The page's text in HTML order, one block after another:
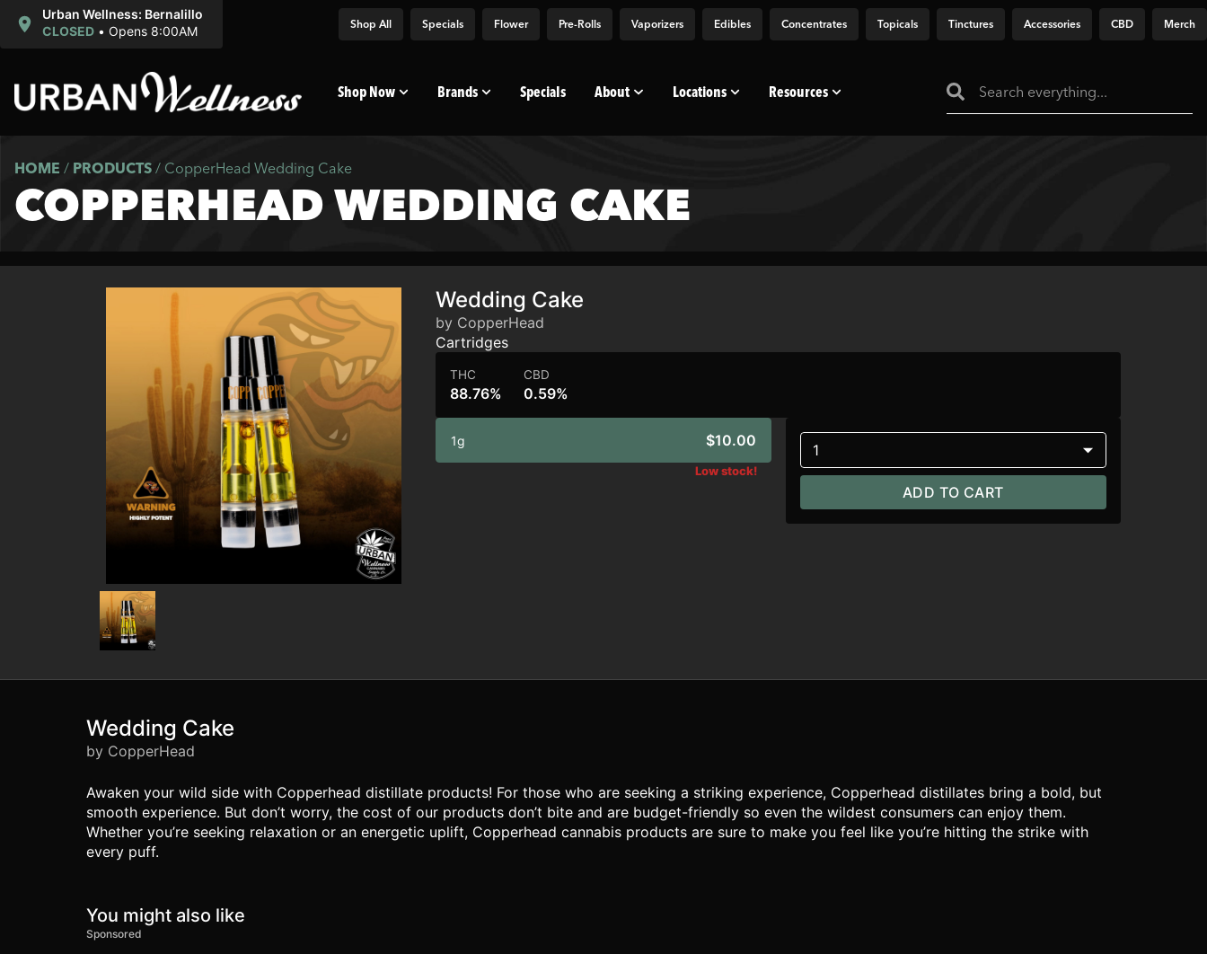
Urban Wellness: Bernalillo
CLOSED • Opens 8:00AM Shop All Specials Flower Pre-Rolls Vaporizers Edibles Concentrates Topicals Tinctures Accessories CBD Merch
Shop Now Brands Specials About Locations Resources
HOME / PRODUCTS / CopperHead Wedding Cake
COPPERHEAD WEDDING CAKE
Wedding Cake
by CopperHead
Cartridges
THC
88.76%
CBD
0.59%
1g $10.00
Low stock!
1
ADD TO CART
Wedding Cake
by CopperHead
Awaken your wild side with Copperhead distillate products! For those who are seeking a striking experience, Copperhead distillates bring a bold, but
smooth experience. But don’t worry, the cost of our products don’t bite and are budget-friendly so even the wildest consumers can enjoy them.
Whether you’re seeking relaxation or an energetic uplift, Copperhead cannabis products are sure to make you feel like you’re hitting the strike with
every puff.
You might also like
Sponsored